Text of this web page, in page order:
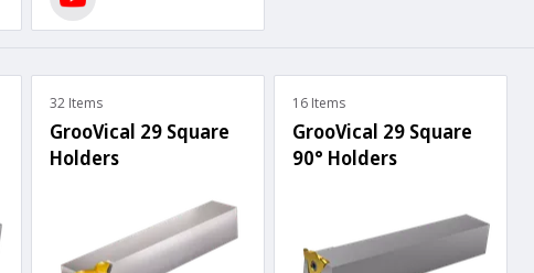
32 Items
GrooVical 29 Square
Holders
16 Items
GrooVical 29 Square
90° Holders